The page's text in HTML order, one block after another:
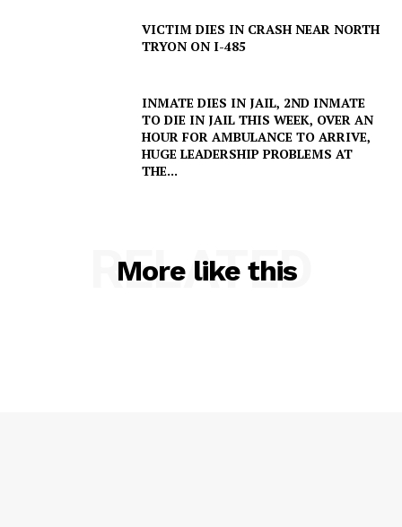
VICTIM DIES IN CRASH NEAR NORTH
TRYON ON I-485
INMATE DIES IN JAIL, 2ND INMATE
TO DIE IN JAIL THIS WEEK, OVER AN
HOUR FOR AMBULANCE TO ARRIVE,
HUGE LEADERSHIP PROBLEMS AT
THE...
More like this
RELATED